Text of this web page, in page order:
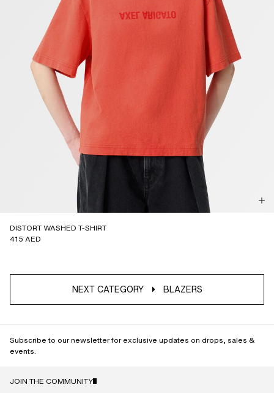
DISTORT WASHED T-SHIRT
415 AED
NEXT CATEGORY BLAZERS
JOIN THE COMMUNITY
NAME
Subscribe to our newsletter for exclusive updates on drops, sales &
events.